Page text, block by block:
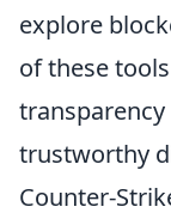
explore
of these
trustworthy
Counter-